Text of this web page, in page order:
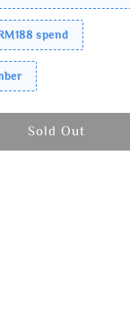
spend
Sold Out